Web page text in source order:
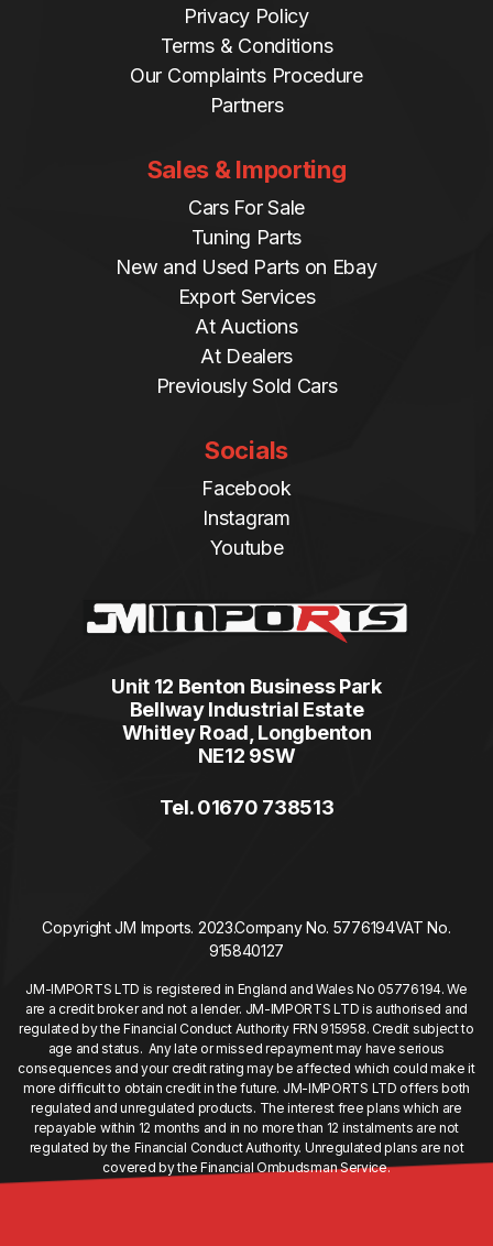
Privacy Policy
Terms & Conditions
Our Complaints Procedure
Partners
Sales & Importing
Cars For Sale
Tuning Parts
New and Used Parts on Ebay
Export Services
At Auctions
At Dealers
Previously Sold Cars
Socials
Facebook
Instagram
Youtube
Unit 12 Benton Business Park
Bellway Industrial Estate
Whitley Road, Longbenton
NE12 9SW
Tel. 01670 738513
Copyright JM Imports. 2023.Company No. 5776194VAT No.
915840127
JM-IMPORTS LTD is registered in England and Wales No 05776194. We
are a credit broker and not a lender. JM-IMPORTS LTD is authorised and
regulated by the Financial Conduct Authority FRN 915958. Credit subject to
age and status. Any late or missed repayment may have serious
consequences and your credit rating may be affected which could make it
more difficult to obtain credit in the future. JM-IMPORTS LTD offers both
regulated and unregulated products. The interest free plans which are
repayable within 12 months and in no more than 12 instalments are not
regulated by the Financial Conduct Authority. Unregulated plans are not
covered by the Financial Ombudsman Service.